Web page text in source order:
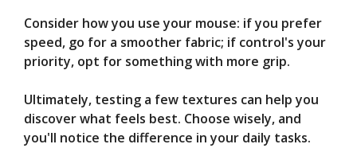
Consider how you use your mouse: if you prefer
speed, go for a smoother fabric; if control's your
priority, opt for something with more grip.
Ultimately, testing a few textures can help you
discover what feels best. Choose wisely, and
you'll notice the difference in your daily tasks.